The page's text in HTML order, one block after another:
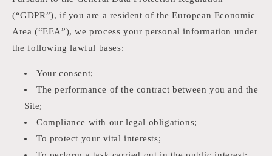
(“GDPR”), if you are a resident of the European Economic
Area (“EEA”), we process your personal information under
the following lawful bases:
Your consent;
The performance of the contract between you and the
Site;
Compliance with our legal obligations;
To protect your vital interests;